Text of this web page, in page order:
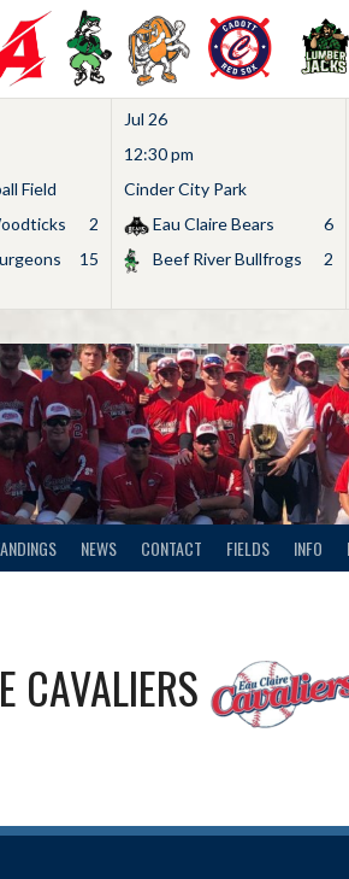
Field
2
15
Jul 26
12:30 pm
Cinder City Park
Eau Claire Bears
6
Beef River Bullfrogs
2
NEWS CONTACT FIELDS INFO
CAVALIERS